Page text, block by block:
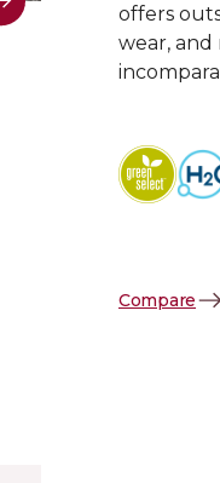
offers
wear, and
Compare